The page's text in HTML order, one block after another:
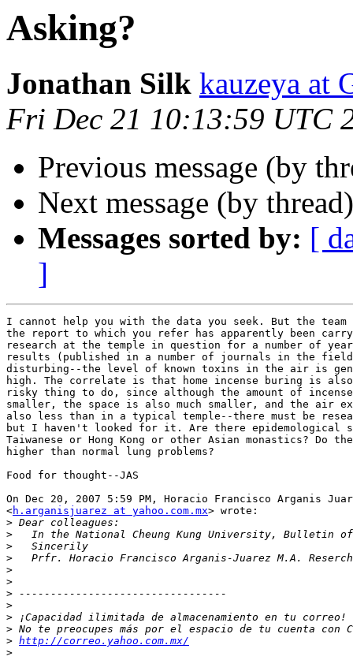
Asking?
Jonathan Silk kauzeya at
Fri Dec 21 10:13:59 UTC
Previous message (by
Next message (by
Messages sorted by: [
]
I cannot help you with the data you seek. But the team
the report to which you refer has apparently been
research at the temple in question for a number of
results (published in a number of journals in the
disturbing--the level of known toxins in the air is
high. The correlate is that home incense buring is
risky thing to do, since although the amount of
smaller, the space is also much smaller, and the air
also less than in a typical temple--there must be
but I haven't looked for it. Are there epidemological
Taiwanese or Hong Kong or other Asian monastics? Do
higher than normal lung problems?
Food for thought--JAS
On Dec 20, 2007 5:59 PM, Horacio Francisco Arganis
<h.arganisjuarez at yahoo.com.mx> wrote:
>
>
>
>
>
>
>
>
>
>
> http://correo.yahoo.com.mx/
>